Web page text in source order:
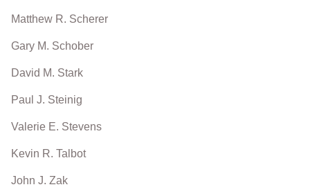
Matthew R. Scherer
Gary M. Schober
David M. Stark
Paul J. Steinig
Valerie E. Stevens
Kevin R. Talbot
John J. Zak